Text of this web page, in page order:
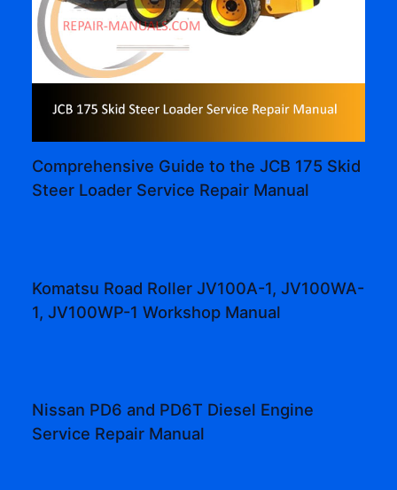
Comprehensive Guide to the JCB 175 Skid
Steer Loader Service Repair Manual
Komatsu Road Roller JV100A-1, JV100WA-
1, JV100WP-1 Workshop Manual
Nissan PD6 and PD6T Diesel Engine
Service Repair Manual